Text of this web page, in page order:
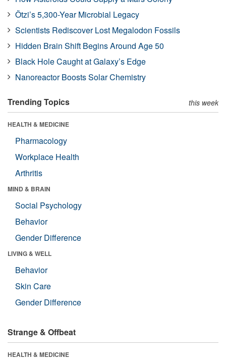
Ötzi’s 5,300-Year Microbial Legacy
Scientists Rediscover Lost Megalodon Fossils
Hidden Brain Shift Begins Around Age 50
Black Hole Caught at Galaxy’s Edge
Nanoreactor Boosts Solar Chemistry
Trending Topics this week
HEALTH & MEDICINE
Pharmacology
Workplace Health
Arthritis
MIND & BRAIN
Social Psychology
Behavior
Gender Difference
LIVING & WELL
Behavior
Skin Care
Gender Difference
Strange & Offbeat
HEALTH & MEDICINE